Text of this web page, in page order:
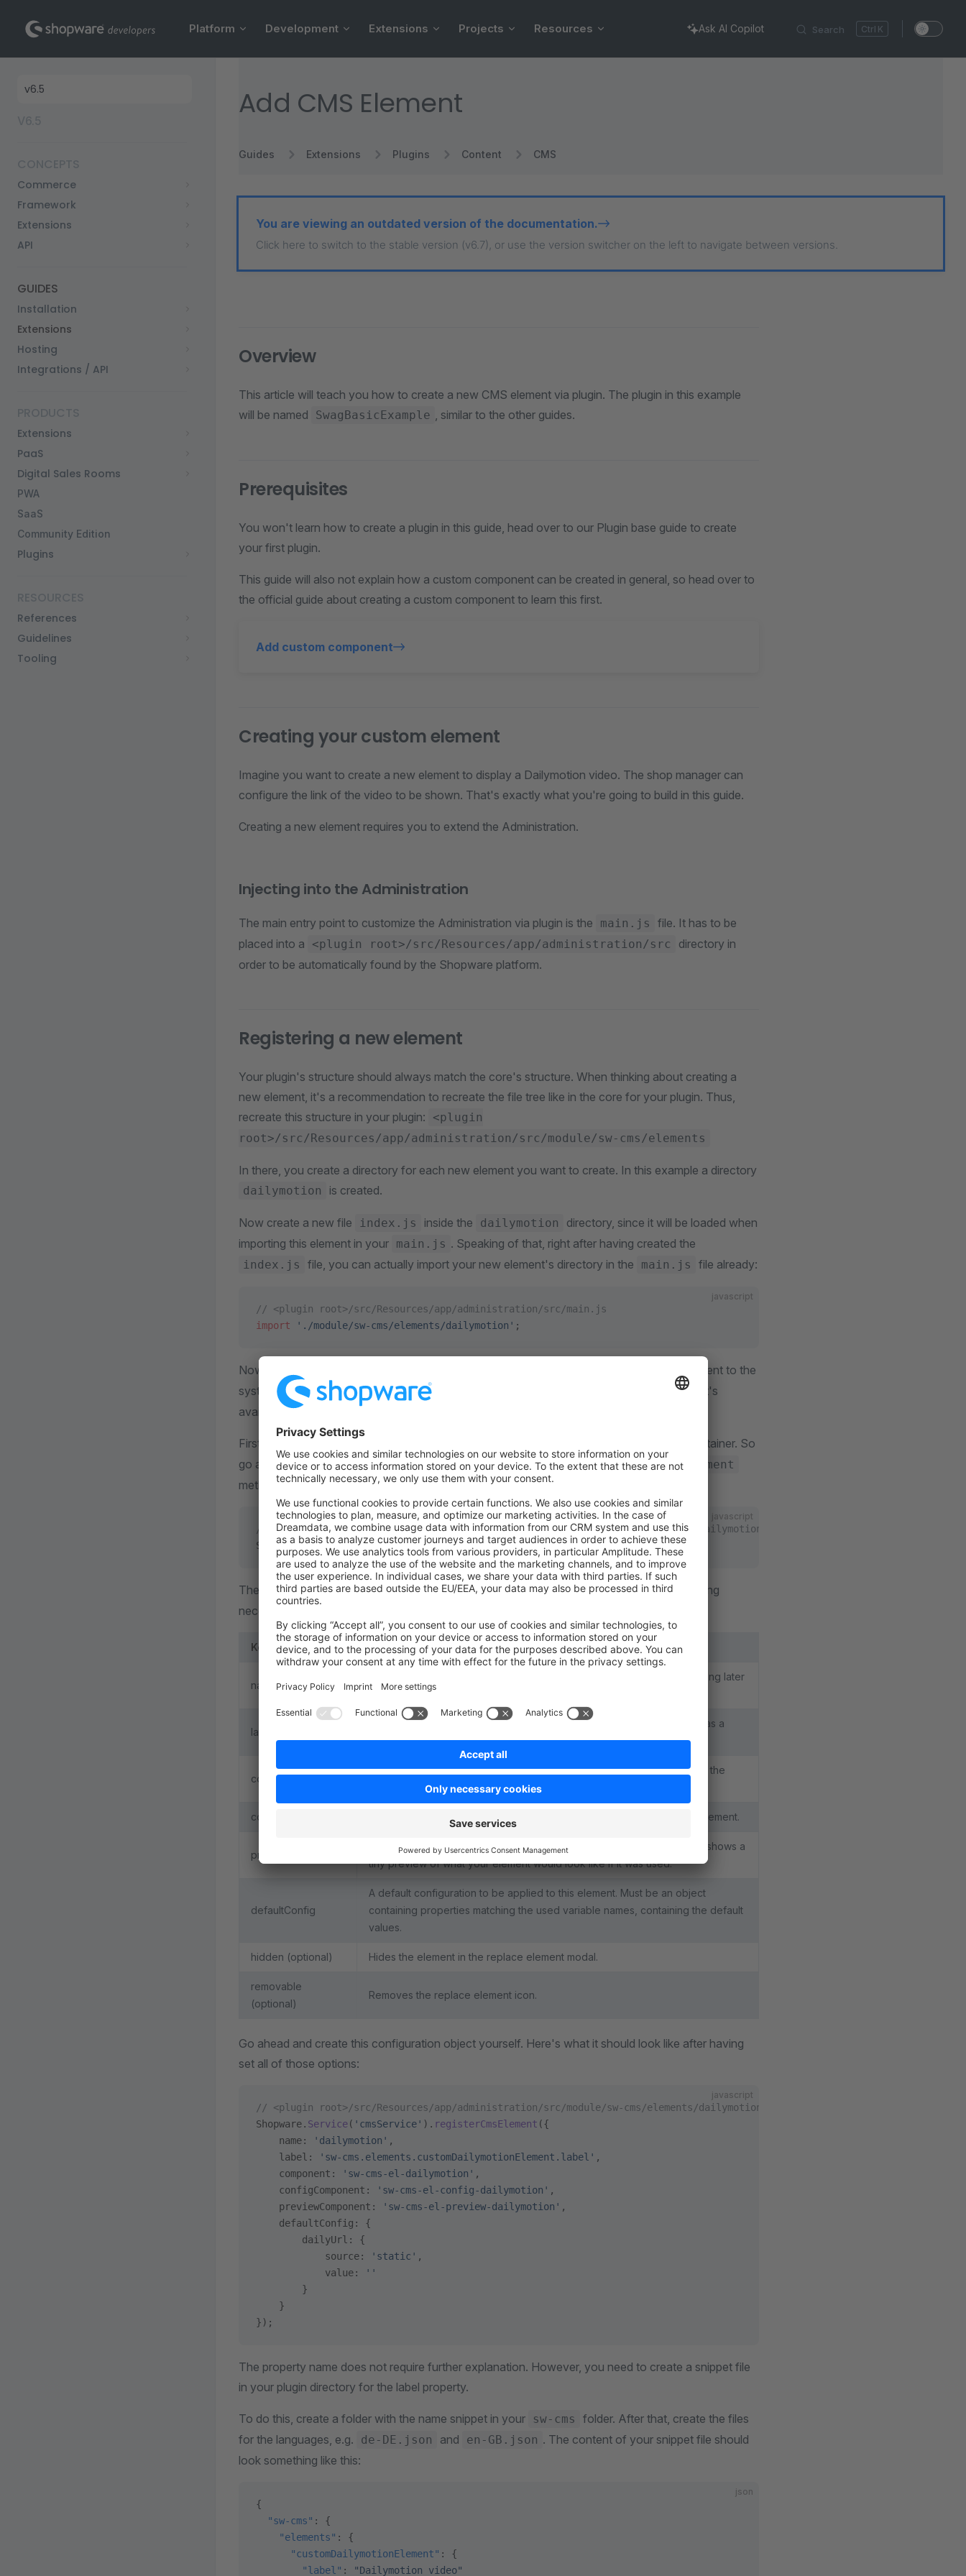
Skip to content Search K
Platform Development Extensions Projects Resources Ask AI Copilot
Sidebar Navigation
Commerce
Framework
Extensions
API
GUIDES
Installation
Extensions
Hosting
Integrations / API
Extensions
PaaS
Digital Sales Rooms
PWA
SaaS
Community Edition
Plugins
References
Guidelines
Tooling
Add CMS Element
Guides Extensions Plugins Content CMS
You are viewing an outdated version of the documentation.
Click here to switch to the stable version (v6.7), or use the version switcher on the left to navigate between versions.
Overview
This article will teach you how to create a new CMS element via plugin. The plugin in this example
will be named
SwagBasicExample , similar to the other guides.
Prerequisites
You won't learn how to create a plugin in this guide, head over to our Plugin base guide to create
your first plugin.
This guide will also not explain how a custom component can be created in general, so head over to
the official guide about creating a custom component to learn this first.
Add custom component
Creating your custom element
Imagine you want to create a new element to display a Dailymotion video. The shop manager can
configure the link of the video to be shown. That's exactly what you're going to build in this guide.
Creating a new element requires you to extend the Administration.
Injecting into the Administration
The main entry point to customize the Administration via plugin is the main.js
file. It has to be
placed into a
<plugin root>/src/Resources/app/administration/src
directory in
order to be automatically found by the Shopware platform.
Registering a new element
Your plugin's structure should always match the core's structure. When thinking about creating a
new element, it's a recommendation to recreate the file tree like in the core for your plugin. Thus,
recreate this structure in your plugin:
<plugin
root>/src/Resources/app/administration/src/module/sw-cms/elements
In there, you create a directory for each new element you want to create. In this example a directory
dailymotion is created.
Now create a new file index.js inside the dailymotion
directory, since it will be loaded when
importing this element in your main.js . Speaking of that, right after having created the
index.js file, you can actually import your new element's directory in the main.js file already:
javascript
// <plugin root>/src/Resources/app/administration/src/main.js
import './module/sw-cms/elements/dailymotion' ;
Now open up your empty
file. In order to register a new element to the
system, you have to call the method
. Since it's
available in the Dependency Injection Container, you can fetch it from there.
First of all, access our
wrapper, which will grant you access to the DI container. So
go ahead and fetch the cmsService from it and call the mentioned registerCmsElement
method.
javascript
// <plugin root>/src/Resources/app/administration/src/module/sw-cms/elements/dailymotion/index.js
Shopware.Service('cmsService' ).registerCmsElement();
The method registerCmsElement takes a configuration object, containing the following
necessary data:
Key Description
name
The technical name of your element. Will be used for the template loading later
on.
label
A name to be shown for your element in the User Interface. Preferably as a
snippet key.
component
The Vue component to be used when rendering your actual element in the
Administration.
configComponent The Vue component defining the "configuration detail" page of your element.
previewComponent
The Vue component to be used in the "list of available elements". Just shows a
tiny preview of what your element would look like if it was used.
defaultConfig
A default configuration to be applied to this element. Must be an object
containing properties matching the used variable names, containing the default
values.
hidden (optional) Hides the element in the replace element modal.
removable
(optional)
Removes the replace element icon.
Go ahead and create this configuration object yourself. Here's what it should look like after having
set all of those options:
javascript
// <plugin root>/src/Resources/app/administration/src/module/sw-cms/elements/dailymotion/index.js
Shopware. Service( 'cmsService' ). registerCmsElement ({
    name:
'dailymotion' ,
    label:
'sw-cms.elements.customDailymotionElement.label' ,
    component:
'sw-cms-el-dailymotion' ,
    configComponent:
'sw-cms-el-config-dailymotion' ,
    previewComponent:
'sw-cms-el-preview-dailymotion' ,
    defaultConfig: {
        dailyUrl: {
            source:
'static' ,
            value:
''
        }
    }
});
The property name does not require further explanation. However, you need to create a snippet file
in your plugin directory for the label property.
To do this, create a folder with the name snippet in your sw-cms
folder. After that, create the files
for the languages, e.g.
de-DE.json and en-GB.json . The content of your snippet file should
look something like this:
json
{
  "sw-cms"
: {
    "elements"
: {
      "customDailymotionElement"
: {
        "label"
: "Dailymotion video"